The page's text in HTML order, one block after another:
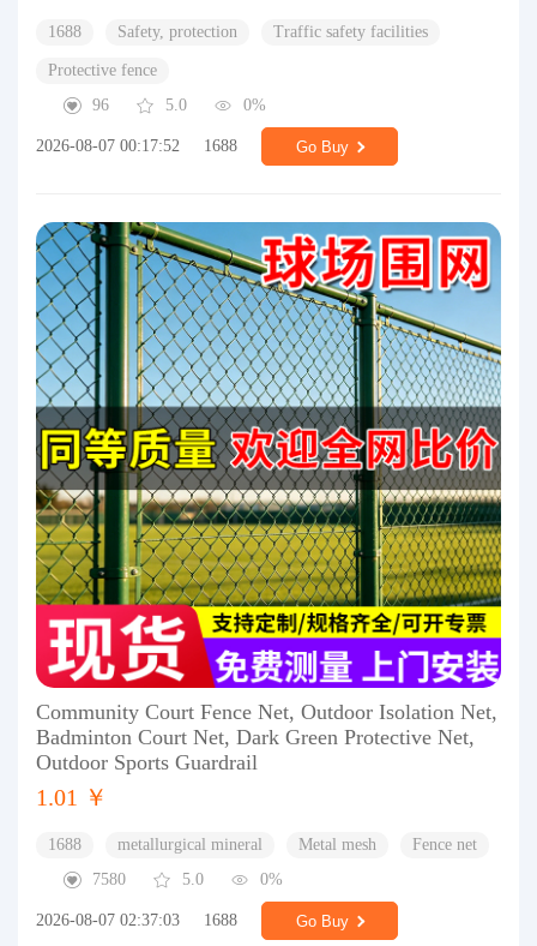
1688 Safety, protection Traffic safety facilities
Protective fence
96
5.0 0%
2026-08-07 00:17:52 1688 Go Buy
Community Court Fence Net, Outdoor Isolation Net,
Badminton Court Net, Dark Green Protective Net,
Outdoor Sports Guardrail
1.01 ￥
1688 metallurgical mineral Metal mesh
Fence net
7580
5.0 0%
2026-08-07 02:37:03 1688 Go Buy